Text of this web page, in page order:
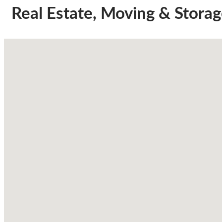
Real Estate, Moving &